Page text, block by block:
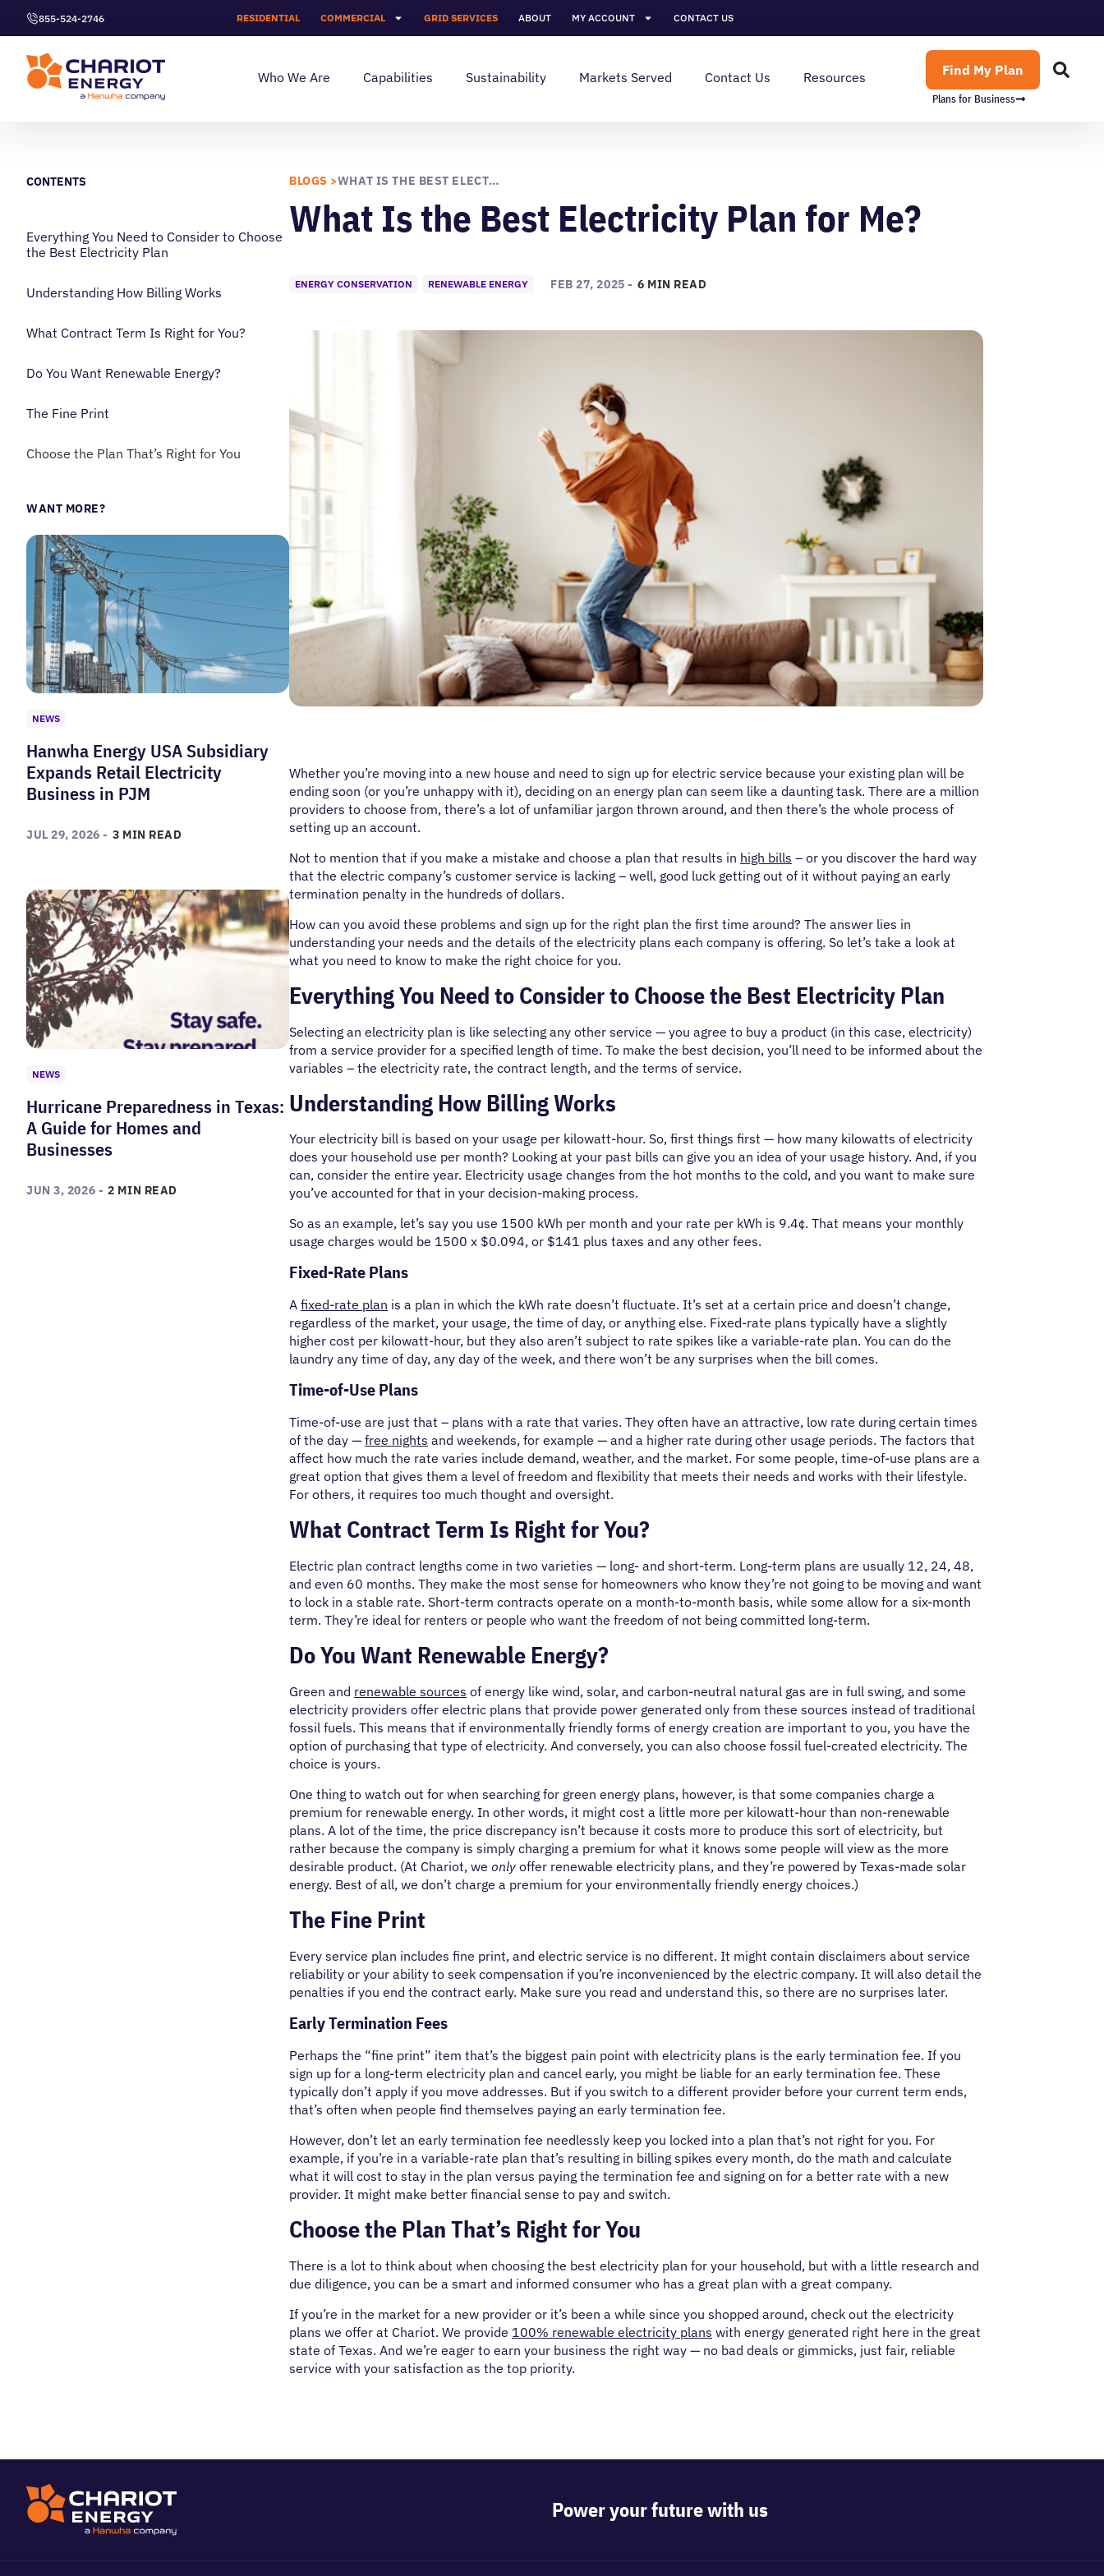
855-524-2746 RESIDENTIAL COMMERCIAL GRID SERVICES ABOUT MY ACCOUNT CONTACT US
Who We Are Capabilities Sustainability Markets Served Contact Us Resources Find My Plan
Plans for Business
CONTENTS
Everything You Need to Consider to Choose
the Best Electricity Plan
Understanding How Billing Works
What Contract Term Is Right for You?
Do You Want Renewable Energy?
The Fine Print
Choose the Plan That’s Right for You
WANT MORE?
NEWS
Hanwha Energy USA Subsidiary
Expands Retail Electricity
Business in PJM
JUL 29, 2026 - 3 MIN READ
NEWS
Hurricane Preparedness in Texas:
A Guide for Homes and
Businesses
JUN 3, 2026 - 2 MIN READ
BLOGS > WHAT IS THE BEST ELECTRICITY PLAN FOR ME?
What Is the Best Electricity Plan for Me?
ENERGY CONSERVATION RENEWABLE ENERGY FEB 27, 2025 - 6 MIN READ
Whether you’re moving into a new house and need to sign up for electric service because your existing plan will be
ending soon (or you’re unhappy with it), deciding on an energy plan can seem like a daunting task. There are a million
providers to choose from, there’s a lot of unfamiliar jargon thrown around, and then there’s the whole process of
setting up an account.
Not to mention that if you make a mistake and choose a plan that results in high bills – or you discover the hard way
that the electric company’s customer service is lacking – well, good luck getting out of it without paying an early
termination penalty in the hundreds of dollars.
How can you avoid these problems and sign up for the right plan the first time around? The answer lies in
understanding your needs and the details of the electricity plans each company is offering. So let’s take a look at
what you need to know to make the right choice for you.
Everything You Need to Consider to Choose the Best Electricity Plan
Selecting an electricity plan is like selecting any other service — you agree to buy a product (in this case, electricity)
from a service provider for a specified length of time. To make the best decision, you’ll need to be informed about the
variables – the electricity rate, the contract length, and the terms of service.
Understanding How Billing Works
Your electricity bill is based on your usage per kilowatt-hour. So, first things first — how many kilowatts of electricity
does your household use per month? Looking at your past bills can give you an idea of your usage history. And, if you
can, consider the entire year. Electricity usage changes from the hot months to the cold, and you want to make sure
you’ve accounted for that in your decision-making process.
So as an example, let’s say you use 1500 kWh per month and your rate per kWh is 9.4¢. That means your monthly
usage charges would be 1500 x $0.094, or $141 plus taxes and any other fees.
Fixed-Rate Plans
A fixed-rate plan is a plan in which the kWh rate doesn’t fluctuate. It’s set at a certain price and doesn’t change,
regardless of the market, your usage, the time of day, or anything else. Fixed-rate plans typically have a slightly
higher cost per kilowatt-hour, but they also aren’t subject to rate spikes like a variable-rate plan. You can do the
laundry any time of day, any day of the week, and there won’t be any surprises when the bill comes.
Time-of-Use Plans
Time-of-use are just that – plans with a rate that varies. They often have an attractive, low rate during certain times
of the day — free nights and weekends, for example — and a higher rate during other usage periods. The factors that
affect how much the rate varies include demand, weather, and the market. For some people, time-of-use plans are a
great option that gives them a level of freedom and flexibility that meets their needs and works with their lifestyle.
For others, it requires too much thought and oversight.
What Contract Term Is Right for You?
Electric plan contract lengths come in two varieties — long- and short-term. Long-term plans are usually 12, 24, 48,
and even 60 months. They make the most sense for homeowners who know they’re not going to be moving and want
to lock in a stable rate. Short-term contracts operate on a month-to-month basis, while some allow for a six-month
term. They’re ideal for renters or people who want the freedom of not being committed long-term.
Do You Want Renewable Energy?
Green and renewable sources of energy like wind, solar, and carbon-neutral natural gas are in full swing, and some
electricity providers offer electric plans that provide power generated only from these sources instead of traditional
fossil fuels. This means that if environmentally friendly forms of energy creation are important to you, you have the
option of purchasing that type of electricity. And conversely, you can also choose fossil fuel-created electricity. The
choice is yours.
One thing to watch out for when searching for green energy plans, however, is that some companies charge a
premium for renewable energy. In other words, it might cost a little more per kilowatt-hour than non-renewable
plans. A lot of the time, the price discrepancy isn’t because it costs more to produce this sort of electricity, but
rather because the company is simply charging a premium for what it knows some people will view as the more
desirable product. (At Chariot, we only offer renewable electricity plans, and they’re powered by Texas-made solar
energy. Best of all, we don’t charge a premium for your environmentally friendly energy choices.)
The Fine Print
Every service plan includes fine print, and electric service is no different. It might contain disclaimers about service
reliability or your ability to seek compensation if you’re inconvenienced by the electric company. It will also detail the
penalties if you end the contract early. Make sure you read and understand this, so there are no surprises later.
Early Termination Fees
Perhaps the “fine print” item that’s the biggest pain point with electricity plans is the early termination fee. If you
sign up for a long-term electricity plan and cancel early, you might be liable for an early termination fee. These
typically don’t apply if you move addresses. But if you switch to a different provider before your current term ends,
that’s often when people find themselves paying an early termination fee.
However, don’t let an early termination fee needlessly keep you locked into a plan that’s not right for you. For
example, if you’re in a variable-rate plan that’s resulting in billing spikes every month, do the math and calculate
what it will cost to stay in the plan versus paying the termination fee and signing on for a better rate with a new
provider. It might make better financial sense to pay and switch.
Choose the Plan That’s Right for You
There is a lot to think about when choosing the best electricity plan for your household, but with a little research and
due diligence, you can be a smart and informed consumer who has a great plan with a great company.
If you’re in the market for a new provider or it’s been a while since you shopped around, check out the electricity
plans we offer at Chariot. We provide 100% renewable electricity plans with energy generated right here in the great
state of Texas. And we’re eager to earn your business the right way — no bad deals or gimmicks, just fair, reliable
service with your satisfaction as the top priority.
Power your future with us